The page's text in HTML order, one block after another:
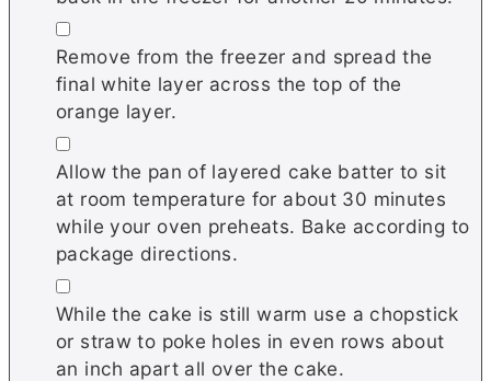
▢
Remove from the freezer and spread the
final white layer across the top of the
orange layer.
▢
Allow the pan of layered cake batter to sit
at room temperature for about 30 minutes
while your oven preheats. Bake according to
package directions.
▢
While the cake is still warm use a chopstick
or straw to poke holes in even rows about
an inch apart all over the cake.